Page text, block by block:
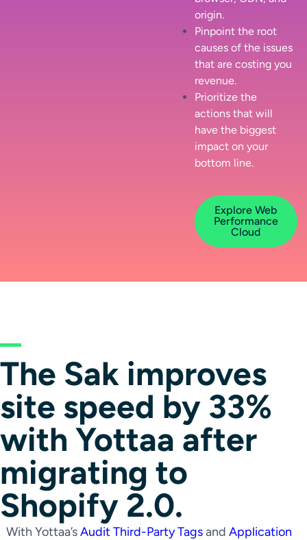
origin.
Pinpoint the root
causes of the issues
that are costing you
revenue.
Prioritize the
actions that will
have the biggest
impact on your
bottom line.
Explore Web
Performance
Cloud
The Sak improves
site speed by 33%
with Yottaa after
migrating to
Shopify 2.0.
With Yottaa’sAudit Third-Party Tagsand Application